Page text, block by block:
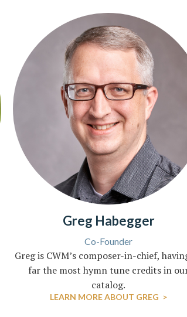
Greg Habegger
Co-Founder
Greg is CWM’s composer-in-chief,
far the most hymn tune credits in
catalog.
LEARN MORE ABOUT GREG >